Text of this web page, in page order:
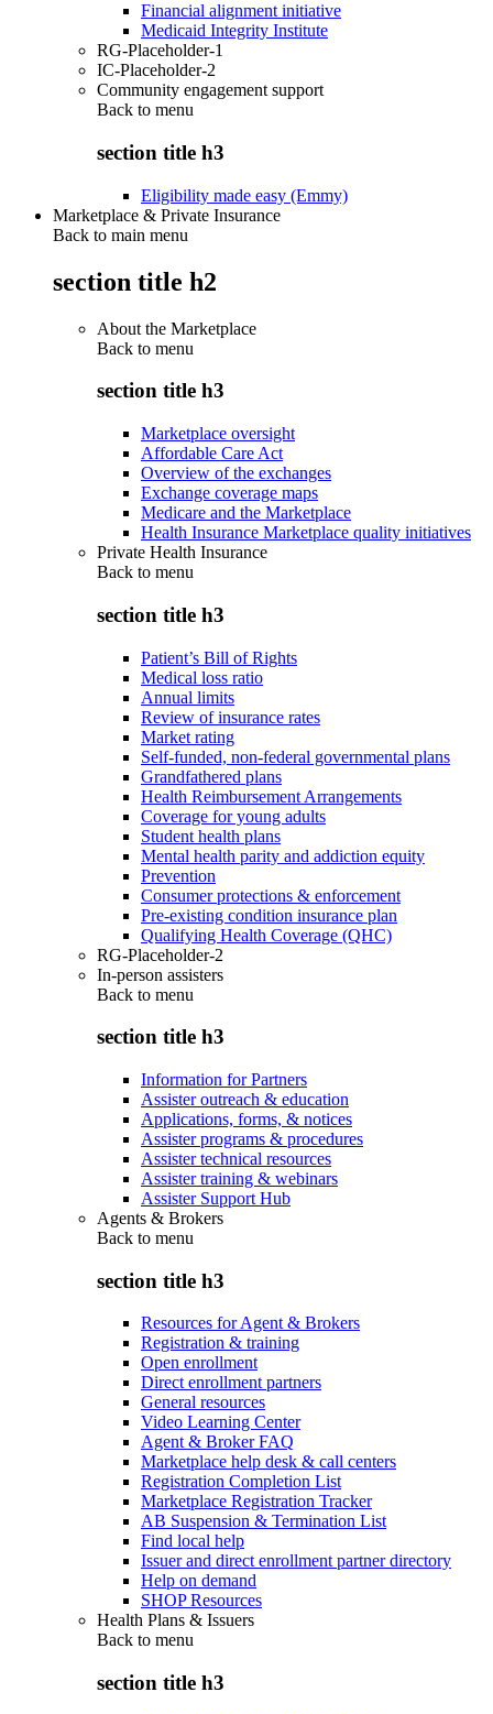
Financial alignment initiative
Medicaid Integrity Institute
RG-Placeholder-1
IC-Placeholder-2
Community engagement support
Back to menu
section title h3
Eligibility made easy (Emmy)
Marketplace & Private Insurance
Back to main menu
section title h2
About the Marketplace
Back to menu
section title h3
Marketplace oversight
Affordable Care Act
Overview of the exchanges
Exchange coverage maps
Medicare and the Marketplace
Health Insurance Marketplace quality initiatives
Private Health Insurance
Back to menu
section title h3
Patient’s Bill of Rights
Medical loss ratio
Annual limits
Review of insurance rates
Market rating
Self-funded, non-federal governmental plans
Grandfathered plans
Health Reimbursement Arrangements
Coverage for young adults
Student health plans
Mental health parity and addiction equity
Prevention
Consumer protections & enforcement
Pre-existing condition insurance plan
Qualifying Health Coverage (QHC)
RG-Placeholder-2
In-person assisters
Back to menu
section title h3
Information for Partners
Assister outreach & education
Applications, forms, & notices
Assister programs & procedures
Assister technical resources
Assister training & webinars
Assister Support Hub
Agents & Brokers
Back to menu
section title h3
Resources for Agent & Brokers
Registration & training
Open enrollment
Direct enrollment partners
General resources
Video Learning Center
Agent & Broker FAQ
Marketplace help desk & call centers
Registration Completion List
Marketplace Registration Tracker
AB Suspension & Termination List
Find local help
Issuer and direct enrollment partner directory
Help on demand
SHOP Resources
Health Plans & Issuers
Back to menu
section title h3